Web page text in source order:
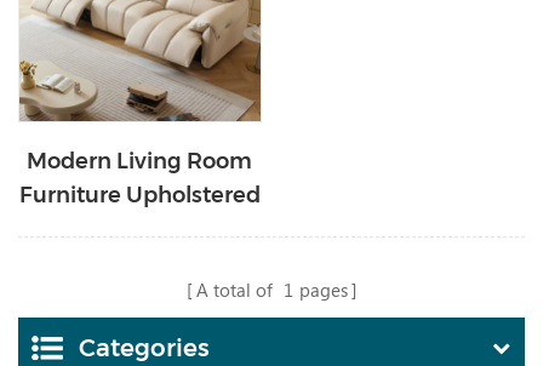
Modern Living Room
Furniture Upholstered
A total of 1 pages
Categories